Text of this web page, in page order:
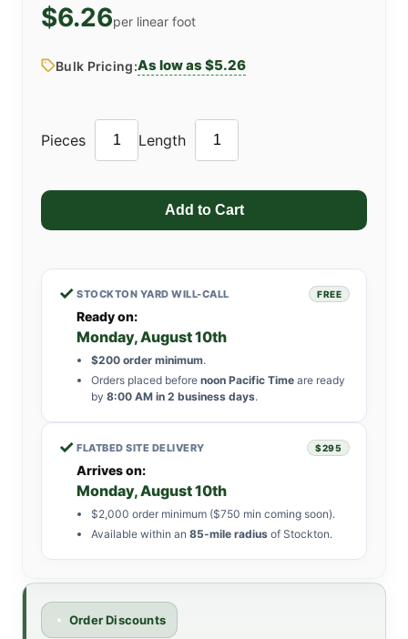
$6.26per linear foot
Bulk Pricing:As low as $5.26
Pieces Length
✓ STOCKTON YARD WILL-CALL FREE
Ready on:
Monday, August 10th
$200 order minimum.
Orders placed before noon Pacific Time are ready
by 8:00 AM in 2 business days.
✓ FLATBED SITE DELIVERY $295
Arrives on:
Monday, August 10th
$2,000 order minimum ($750 min coming soon).
Available within an 85-mile radius of Stockton.
Order Discounts